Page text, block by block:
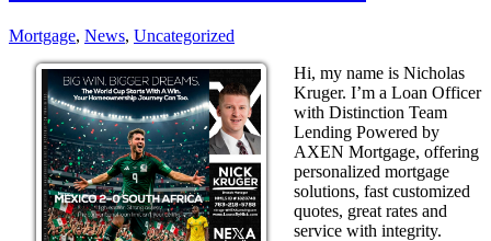
Mortgage, News, Uncategorized
Hi, my name is Nicholas
Kruger. I’m a Loan Officer
with Distinction Team
Lending Powered by
AXEN Mortgage, offering
personalized mortgage
solutions, fast customized
quotes, great rates and
service with integrity.